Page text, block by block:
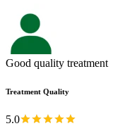
Good quality treatment
Treatment Quality
5.0